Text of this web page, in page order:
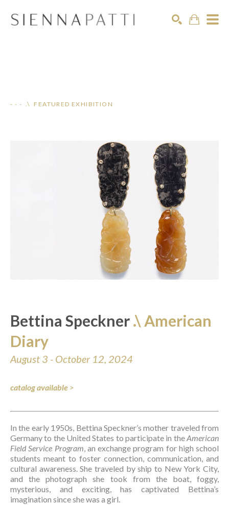
- - - .\ FEATURED EXHIBITION
Bettina Speckner .\ American
Diary
August 3 - October 12, 2024
catalog available >
In the early 1950s, Bettina Speckner’s mother traveled from
Germany to the United States to participate in the American
Field Service Program, an exchange program for high school
students meant to foster connection, communication, and
cultural awareness. She traveled by ship to New York City,
and the photograph she took from the boat, foggy,
mysterious, and exciting, has captivated Bettina’s
imagination since she was a girl.